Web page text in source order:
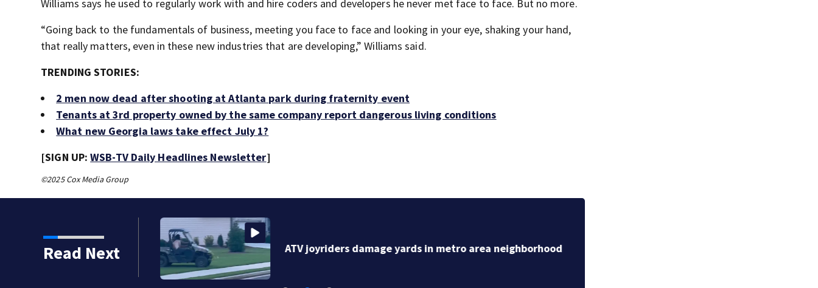
Williams says he used to regularly work with and hire coders and developers he never met face to face. But no more.
“Going back to the fundamentals of business, meeting you face to face and looking in your eye, shaking your hand,
that really matters, even in these new industries that are developing,” Williams said.
TRENDING STORIES:
2 men now dead after shooting at Atlanta park during fraternity event
Tenants at 3rd property owned by the same company report dangerous living conditions
What new Georgia laws take effect July 1?
[SIGN UP:WSB-TV Daily Headlines Newsletter]
©2025 Cox Media Group
Read Next
seniors missing bills ATV joyriders damage yards in metro area neighborhood